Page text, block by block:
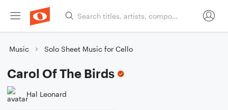
Music Solo Sheet Music for Cello
Carol Of The Birds
Hal Leonard